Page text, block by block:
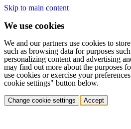
Skip to main content
We use cookies
We and our partners use cookies to
such as browsing data for purposes
personalizing content and advertising
may find out more about the purposes
use cookies or exercise your
cookie settings" button below.
Change cookie settings Accept